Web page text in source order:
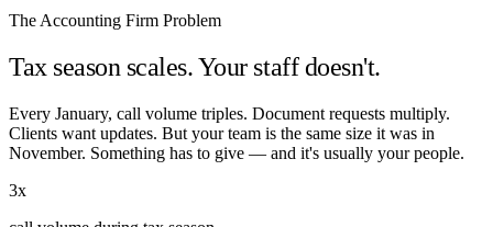
The Accounting Firm Problem
Tax season scales. Your staff doesn't.
Every January, call volume triples. Document requests multiply.
Clients want updates. But your team is the same size it was in
November. Something has to give — and it's usually your people.
3x